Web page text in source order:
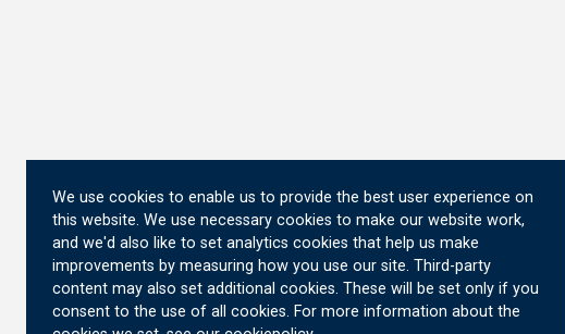
We use cookies to enable us to provide the best user experience on
this website. We use necessary cookies to make our website work,
and we'd also like to set analytics cookies that help us make
improvements by measuring how you use our site. Third-party
content may also set additional cookies. These will be set only if you
consent to the use of all cookies. For more information about the